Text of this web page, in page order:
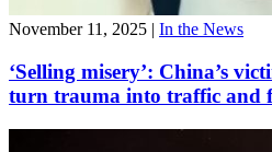
November 11, 2025 | In the News
‘Selling misery’: China’s
turn trauma into traffic and